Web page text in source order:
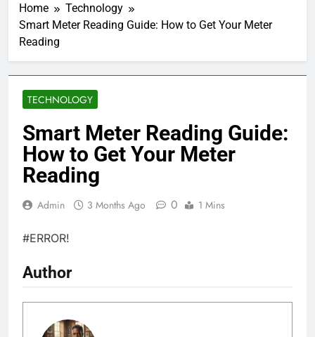
Home
Technology
Smart Meter Reading Guide: How to Get Your Meter
Reading
TECHNOLOGY
Smart Meter Reading Guide:
How to Get Your Meter
Reading
Admin 3 Months Ago 0 1 Mins
#ERROR!
Author